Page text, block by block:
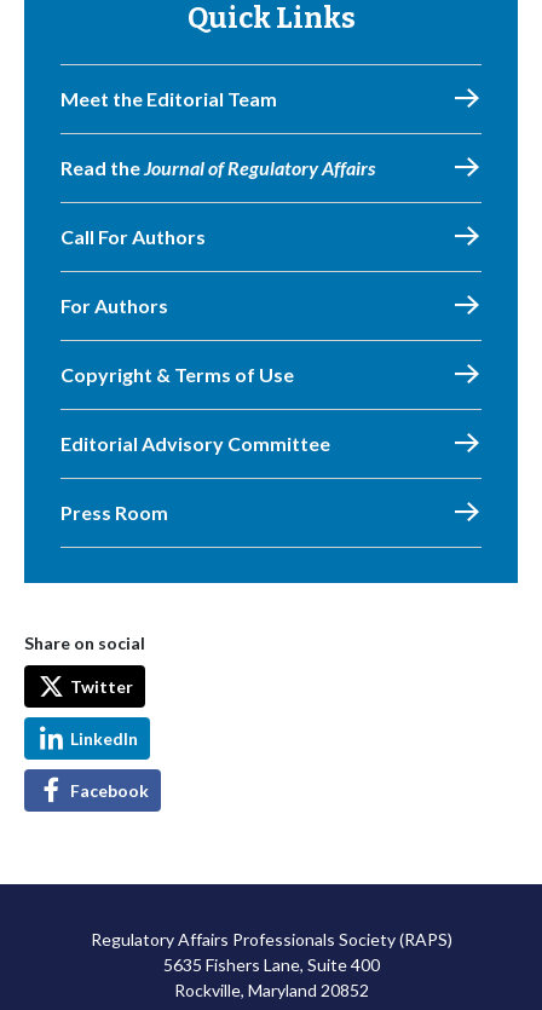
Quick Links
Meet the Editorial Team
Read theJournal of Regulatory Affairs
Call For Authors
For Authors
Copyright & Terms of Use
Editorial Advisory Committee
Press Room
Share on social
Twitter
LinkedIn
Facebook
Regulatory Affairs Professionals Society (RAPS)
5635 Fishers Lane, Suite 400
Rockville, Maryland 20852